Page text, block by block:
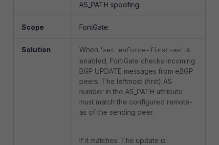
AS_PATH spoofing.
Scope FortiGate.
Solution When 'set enforce-first-as' is
enabled, FortiGate checks incoming
BGP UPDATE messages from eBGP
peers. The leftmost (first) AS
number in the AS_PATH attribute
must match the configured remote-
as of the sending peer.
If it matches: The update is